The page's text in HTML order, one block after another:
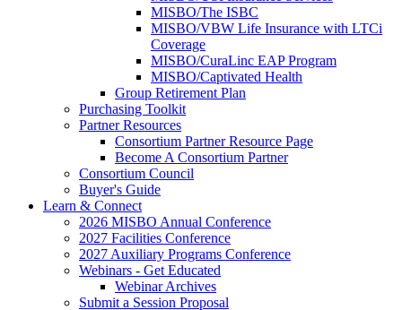
MISBO/The ISBC
MISBO/VBW Life Insurance with LTCi
Coverage
MISBO/CuraLinc EAP Program
MISBO/Captivated Health
Group Retirement Plan
Purchasing Toolkit
Partner Resources
Consortium Partner Resource Page
Become A Consortium Partner
Consortium Council
Buyer's Guide
Learn & Connect
2026 MISBO Annual Conference
2027 Facilities Conference
2027 Auxiliary Programs Conference
Webinars - Get Educated
Webinar Archives
Submit a Session Proposal